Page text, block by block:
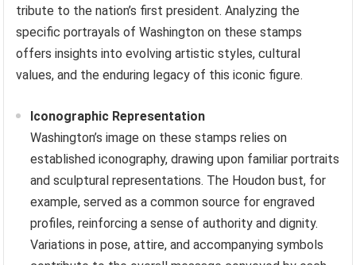
tribute to the nation’s first president. Analyzing the
specific portrayals of Washington on these stamps
offers insights into evolving artistic styles, cultural
values, and the enduring legacy of this iconic figure.
Iconographic Representation
Washington’s image on these stamps relies on
established iconography, drawing upon familiar portraits
and sculptural representations. The Houdon bust, for
example, served as a common source for engraved
profiles, reinforcing a sense of authority and dignity.
Variations in pose, attire, and accompanying symbols